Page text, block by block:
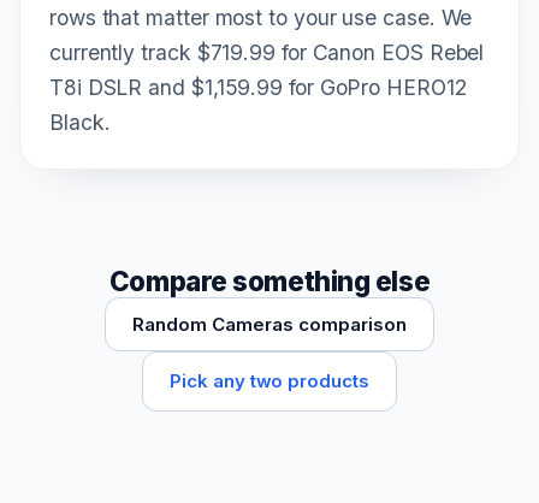
rows that matter most to your use case. We
currently track $719.99 for Canon EOS Rebel
T8i DSLR and $1,159.99 for GoPro HERO12
Black.
Compare something else
Random Cameras comparison
Pick any two products